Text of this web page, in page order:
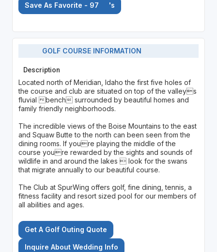
Save As Favorite - 97 's
GOLF COURSE INFORMATION
Description
Located north of Meridian, Idaho the first five holes of
the course and club are situated on top of the valleys
fluvial bench surrounded by beautiful homes and
family friendly neighborhoods.
The incredible views of the Boise Mountains to the east
and Squaw Butte to the north can been seen from the
dining rooms. If youre playing the middle of the
course youre rewarded by the sights and sounds of
wildlife in and around the lakes  look for the swans
that migrate annually to our beautiful course.
The Club at SpurWing offers golf, fine dining, tennis, a
fitness facility and resort sized pool for our members of
all abilities and ages.
Get A Golf Outing Quote
Inquire About Wedding Info